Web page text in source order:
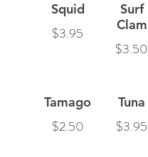
Squid
$3.95
Surf
Clam
$3.50
Tamago
$2.50
Tuna
$3.95